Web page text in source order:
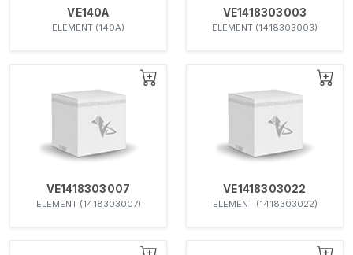
VE140A
ELEMENT (140A)
VE1418303003
ELEMENT (1418303003)
VE1418303007
ELEMENT (1418303007)
VE1418303022
ELEMENT (1418303022)